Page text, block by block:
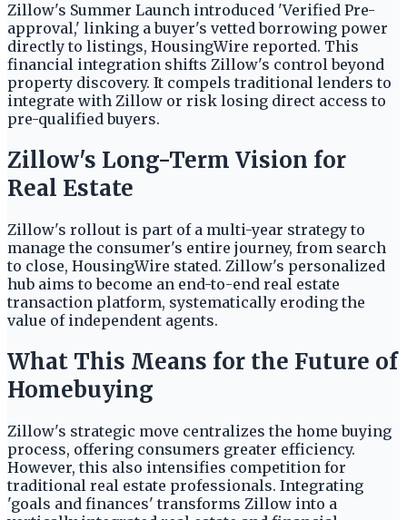
Zillow's Summer Launch introduced 'Verified Pre-
approval,' linking a buyer's vetted borrowing power
directly to listings, HousingWire reported. This
financial integration shifts Zillow's control beyond
property discovery. It compels traditional lenders to
integrate with Zillow or risk losing direct access to
pre-qualified buyers.
Zillow's Long-Term Vision for
Real Estate
Zillow's rollout is part of a multi-year strategy to
manage the consumer's entire journey, from search
to close, HousingWire stated. Zillow's personalized
hub aims to become an end-to-end real estate
transaction platform, systematically eroding the
value of independent agents.
What This Means for the Future of
Homebuying
Zillow's strategic move centralizes the home buying
process, offering consumers greater efficiency.
However, this also intensifies competition for
traditional real estate professionals. Integrating
'goals and finances' transforms Zillow into a